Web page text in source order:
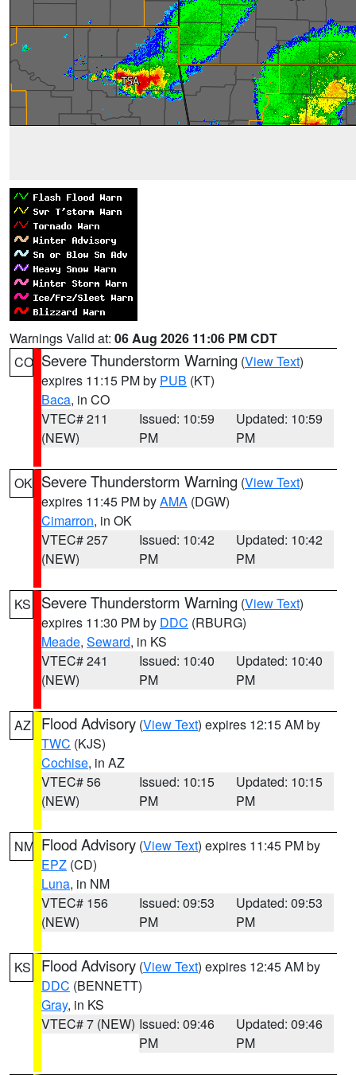
Warnings Valid at: 06 Aug 2026 11:06 PM CDT
CO Severe Thunderstorm Warning (View Text)
expires 11:15 PM by PUB (KT)
Baca, in CO
VTEC# 211
(NEW)
Issued: 10:59
PM
Updated: 10:59
PM
OK Severe Thunderstorm Warning (View Text)
expires 11:45 PM byAMA (DGW)
Cimarron, in OK
VTEC# 257
(NEW)
Issued: 10:42
PM
Updated: 10:42
PM
KS Severe Thunderstorm Warning (View Text)
expires 11:30 PM by DDC (RBURG)
Meade, Seward, in KS
VTEC# 241
(NEW)
Issued: 10:40
PM
Updated: 10:40
PM
AZ Flood Advisory (View Text) expires 12:15 AM by
TWC (KJS)
Cochise, in AZ
VTEC# 56
(NEW)
Issued: 10:15
PM
Updated: 10:15
PM
NM Flood Advisory (View Text) expires 11:45 PM by
EPZ (CD)
Luna, in NM
VTEC# 156
(NEW)
Issued: 09:53
PM
Updated: 09:53
PM
KS Flood Advisory (View Text) expires 12:45 AM by
DDC (BENNETT)
Gray, in KS
VTEC# 7 (NEW) Issued: 09:46
PM
Updated: 09:46
PM